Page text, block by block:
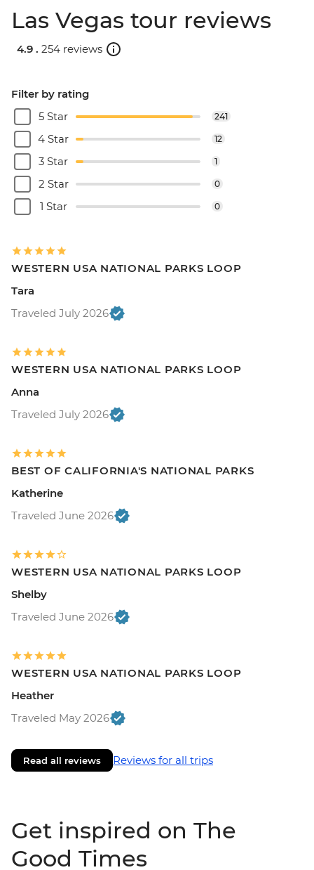
Las Vegas tour reviews
4.9 . 254 reviews
Filter by rating
5 Star
241
4 Star 12
3 Star 1
2 Star 0
1 Star 0
WESTERN USA NATIONAL PARKS LOOP
Tara
Traveled July 2026
WESTERN USA NATIONAL PARKS LOOP
Anna
Traveled July 2026
BEST OF CALIFORNIA'S NATIONAL PARKS
Katherine
Traveled June 2026
WESTERN USA NATIONAL PARKS LOOP
Shelby
Traveled June 2026
WESTERN USA NATIONAL PARKS LOOP
Heather
Traveled May 2026
Read all reviews Reviews for all trips
Get inspired on The
Good Times